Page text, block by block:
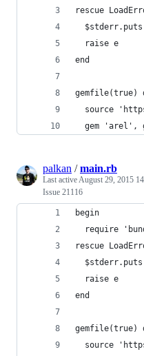
rescue
  raise e
end
gemfile(true)
source
gem 'arel',
palkan /main.rb
Last activeAugust 29, 2015
Issue 21116
begin
require
rescue
  raise e
end
gemfile(true)
source